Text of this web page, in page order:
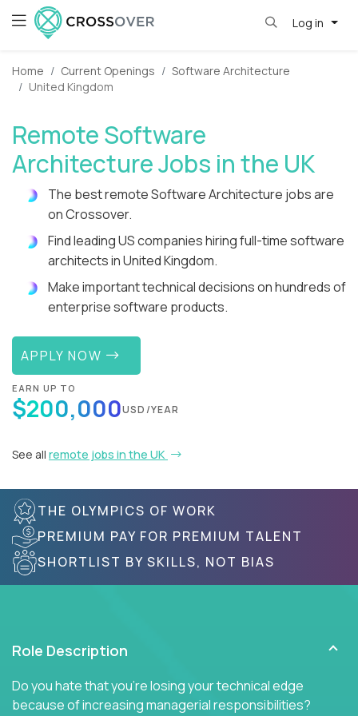
Log in
Home Current Openings
Software Architecture
United Kingdom
Remote Software
Architecture Jobs in the UK
The best remote Software Architecture jobs are
on Crossover.
Find leading US companies hiring full-time software
architects in United Kingdom.
Make important technical decisions on hundreds of
enterprise software products.
APPLY NOW
EARN UP TO
$200,000USD/YEAR
See all remote jobs in the UK
THE OLYMPICS OF WORK
PREMIUM PAY FOR PREMIUM TALENT
SHORTLIST BY SKILLS, NOT BIAS
Role Description
Do you hate that you're losing your technical edge
because of increasing managerial responsibilities?